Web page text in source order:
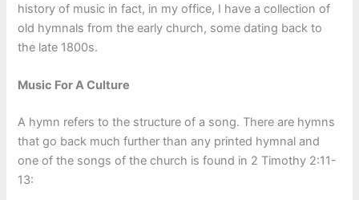
history of music in fact, in my office, I have a collection of
old hymnals from the early church, some dating back to
the late 1800s.
Music For A Culture
A hymn refers to the structure of a song. There are hymns
that go back much further than any printed hymnal and
one of the songs of the church is found in 2 Timothy 2:11-
13: